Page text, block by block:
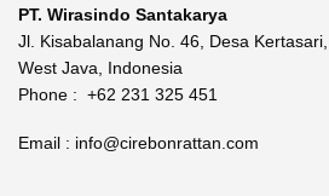
PT. Wirasindo Santakarya
Jl. Kisabalanang No. 46, Desa
West Java, Indonesia
Phone : +62 231 325 451
Email : info@cirebonrattan.com